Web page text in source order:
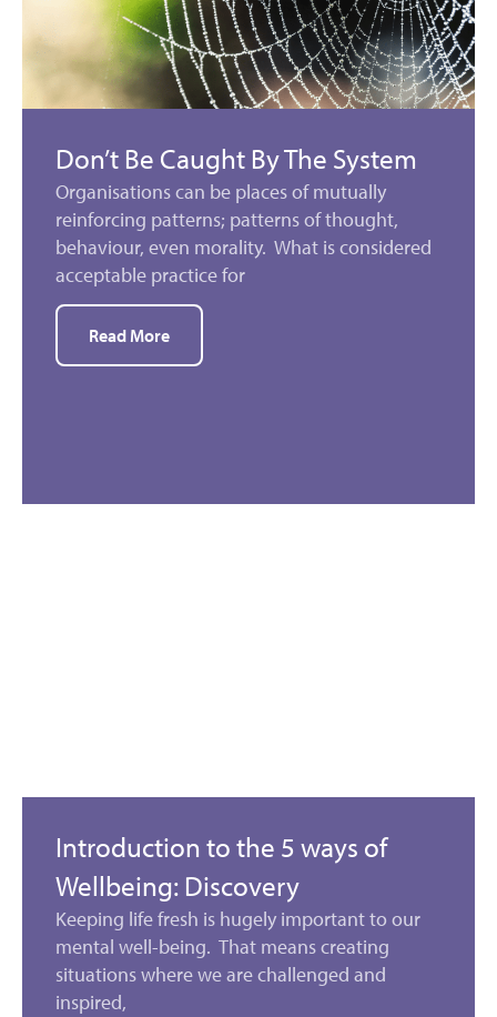
Don’t Be Caught By The System
Organisations can be places of mutually
reinforcing patterns; patterns of thought,
behaviour, even morality. What is considered
acceptable practice for
Read More
Introduction to the 5 ways of
Wellbeing: Discovery
Keeping life fresh is hugely important to our
mental well-being. That means creating
situations where we are challenged and
inspired,